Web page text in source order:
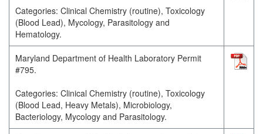
Categories: Clinical Chemistry (routine), Toxicology
(Blood Lead), Mycology, Parasitology and
Hematology.
Maryland Department of Health Laboratory Permit
#795.
Categories: Clinical Chemistry (routine), Toxicology
(Blood Lead, Heavy Metals), Microbiology,
Bacteriology, Mycology and Parasitology.